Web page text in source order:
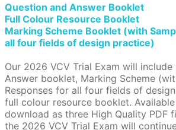
Question and Answer Booklet
Full Colour Resource Booklet
Marking Scheme Booklet (with
all four fields of design practice)
Our 2026 VCV Trial Exam will include
Answer booklet, Marking Scheme
Responses for all four fields of
full colour resource booklet.
download as three High Quality PDF
the 2026 VCV Trial Exam will